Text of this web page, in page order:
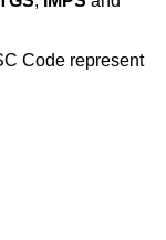
Code represent